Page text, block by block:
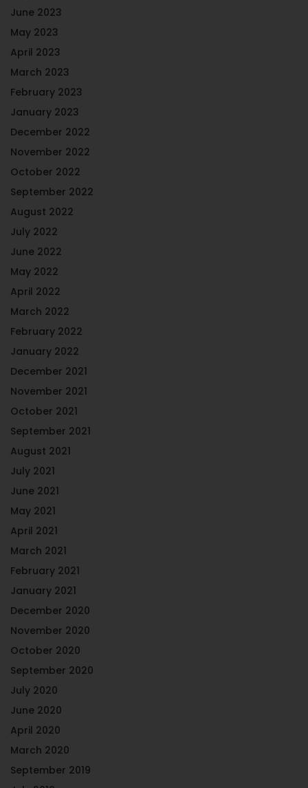
June 2023
May 2023
April 2023
March 2023
February 2023
January 2023
December 2022
November 2022
October 2022
September 2022
August 2022
July 2022
June 2022
May 2022
April 2022
March 2022
February 2022
January 2022
December 2021
November 2021
October 2021
September 2021
August 2021
July 2021
June 2021
May 2021
April 2021
March 2021
February 2021
January 2021
December 2020
November 2020
October 2020
September 2020
July 2020
June 2020
April 2020
March 2020
September 2019